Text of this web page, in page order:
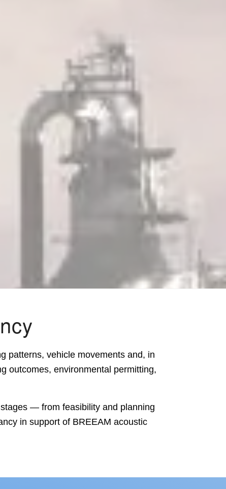
patterns, vehicle movements and, in
outcomes, environmental permitting,
— from feasibility and planning
in support of BREEAM acoustic